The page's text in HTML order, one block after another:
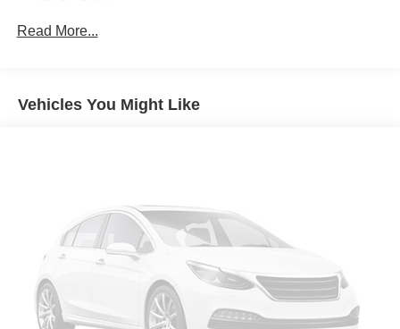
Forward collision mitigation - Forward thinking. You
look away for just a second and suddenly the
When it senses an impending impact, it will activate
listen, but with Pedestrian Impact Prevention, your
vehicle is equipped to better see them and avoid
them. This system constantly monitors the road
ahead to identify and track pedestrians. It projects
that image to an interior display screen, AND should
an impact become likely, Pedestrian impact
12.7 Gal. Fuel Tank
Torsion Beam Rear Suspension w/Coil Springs
4-Wheel Disc Brakes w/4-Wheel ABS, Front Vented
Discs, Brake Assist, Hill Hold Control and Electric
Parking Brake
Brake Actuated Limited Slip Differential
Read More...
Vehicles You Might Like